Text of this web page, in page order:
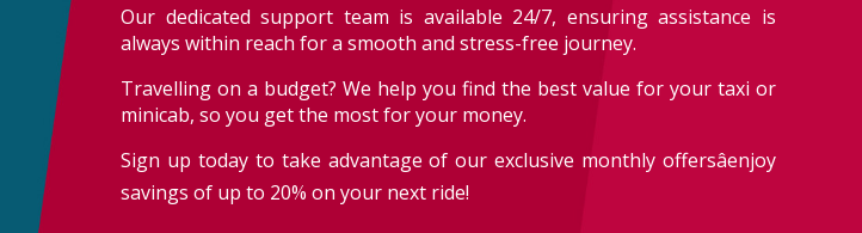
Our dedicated support team is available 24/7, ensuring assistance is
always within reach for a smooth and stress-free journey.
Travelling on a budget? We help you find the best value for your taxi or
minicab, so you get the most for your money.
Sign up today to take advantage of our exclusive monthly offersâenjoy
savings of up to 20% on your next ride!